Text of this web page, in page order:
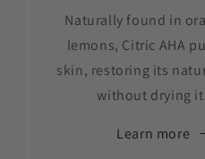
Naturally found in
lemons, Citric AHA
skin, restoring its
without drying
Learn more